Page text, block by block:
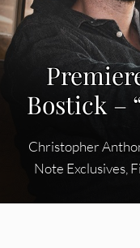
Bostick –
Christopher
Note Exclusives,